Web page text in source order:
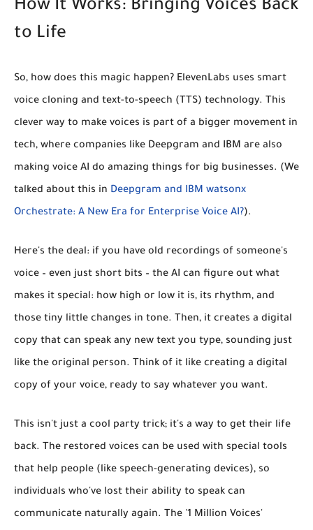
How It Works: Bringing Voices Back
to Life
So, how does this magic happen? ElevenLabs uses smart
voice cloning and text-to-speech (TTS) technology. This
clever way to make voices is part of a bigger movement in
tech, where companies like Deepgram and IBM are also
making voice AI do amazing things for big businesses. (We
talked about this in Deepgram and IBM watsonx
Orchestrate: A New Era for Enterprise Voice AI?).
Here's the deal: if you have old recordings of someone's
voice – even just short bits – the AI can figure out what
makes it special: how high or low it is, its rhythm, and
those tiny little changes in tone. Then, it creates a digital
copy that can speak any new text you type, sounding just
like the original person. Think of it like creating a digital
copy of your voice, ready to say whatever you want.
This isn't just a cool party trick; it's a way to get their life
back. The restored voices can be used with special tools
that help people (like speech-generating devices), so
individuals who've lost their ability to speak can
communicate naturally again. The '1 Million Voices'